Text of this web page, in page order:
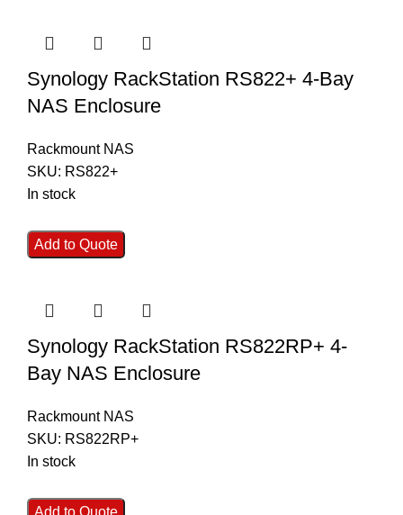
Synology RackStation RS822+ 4-Bay
NAS Enclosure
Rackmount NAS
SKU: RS822+
In stock
Add to Quote
Synology RackStation RS822RP+ 4-
Bay NAS Enclosure
Rackmount NAS
SKU: RS822RP+
In stock